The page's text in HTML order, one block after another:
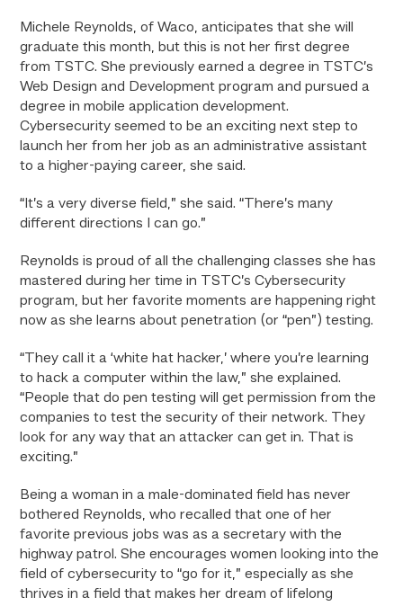
Michele Reynolds, of Waco, anticipates that she will
graduate this month, but this is not her first degree
from TSTC. She previously earned a degree in TSTC’s
Web Design and Development program and pursued a
degree in mobile application development.
Cybersecurity seemed to be an exciting next step to
launch her from her job as an administrative assistant
to a higher-paying career, she said.
“It’s a very diverse field,” she said. “There’s many
different directions I can go.”
Reynolds is proud of all the challenging classes she has
mastered during her time in TSTC’s Cybersecurity
program, but her favorite moments are happening right
now as she learns about penetration (or “pen”) testing.
“They call it a ‘white hat hacker,’ where you’re learning
to hack a computer within the law,” she explained.
“People that do pen testing will get permission from the
companies to test the security of their network. They
look for any way that an attacker can get in. That is
exciting.”
Being a woman in a male-dominated field has never
bothered Reynolds, who recalled that one of her
favorite previous jobs was as a secretary with the
highway patrol. She encourages women looking into the
field of cybersecurity to “go for it,” especially as she
thrives in a field that makes her dream of lifelong